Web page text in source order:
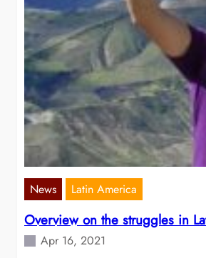
News Latin America
Overview on the struggles in
Apr 16, 2021